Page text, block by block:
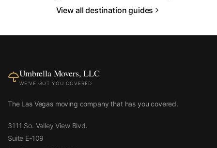
View all destination guides
Umbrella Movers, LLC
WE'VE GOT YOU COVERED
The Las Vegas moving company that has you covered.
3111 So. Valley View Blvd.
Suite E-109